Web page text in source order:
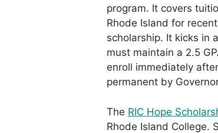
program. It covers
Rhode Island for
scholarship. It kicks in
must maintain a 2.5
enroll immediately
permanent by
The RIC Hope
Rhode Island College.